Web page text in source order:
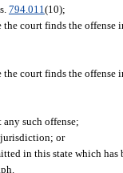
794.011 (10);
the court finds the
the court finds the
such offense;
or
in this state which has